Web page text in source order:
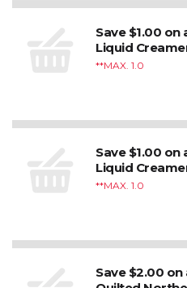
Save $1.00 on
Liquid
*MAX. 1.0
Save $1.00 on
Liquid
*MAX. 1.0
Save $2.00 on